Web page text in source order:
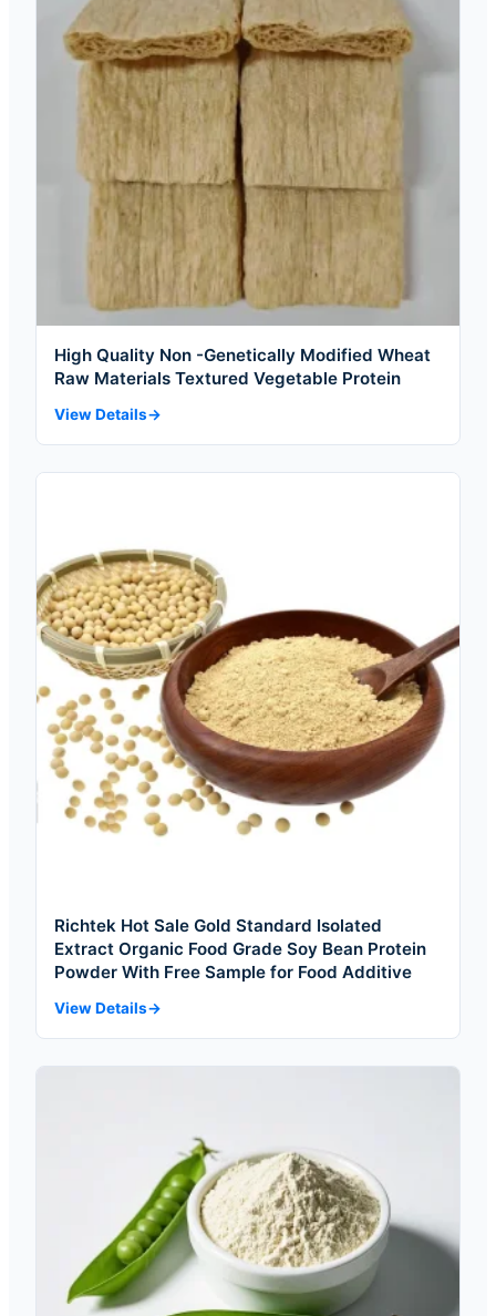
High Quality Non -Genetically Modified Wheat
Raw Materials Textured Vegetable Protein
View Details
Richtek Hot Sale Gold Standard Isolated
Extract Organic Food Grade Soy Bean Protein
Powder With Free Sample for Food Additive
View Details